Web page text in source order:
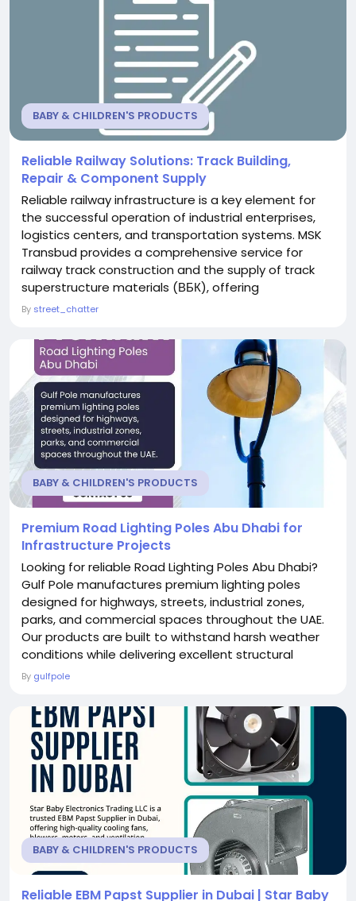
BABY & CHILDREN'S PRODUCTS
Reliable Railway Solutions: Track Building,
Repair & Component Supply
Reliable railway infrastructure is a key element for
the successful operation of industrial enterprises,
logistics centers, and transportation systems. MSK
Transbud provides a comprehensive service for
railway track construction and the supply of track
superstructure materials (ВБК), offering
professional solutions for companies that require
and long-term reliability. The company specializes in
the full cycle of railway projects,...
By street_chatter
BABY & CHILDREN'S PRODUCTS
Premium Road Lighting Poles Abu Dhabi for
Infrastructure Projects
Looking for reliable Road Lighting Poles Abu Dhabi?
Gulf Pole manufactures premium lighting poles
designed for highways, streets, industrial zones,
parks, and commercial spaces throughout the UAE.
Our products are built to withstand harsh weather
conditions while delivering excellent structural
strength and durability. We provide customized pole
project requirement. Backed by skilled engineers and
modern production facilities, Gulf Pole...
By gulfpole
BABY & CHILDREN'S PRODUCTS
Reliable EBM Papst Supplier in Dubai | Star Baby